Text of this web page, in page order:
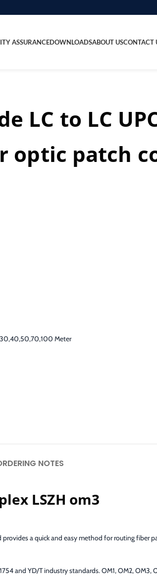
ASSURANCEDOWNLOADSABOUT USCONTACT
LC to LC
optic patch
Meter
NOTES
LSZH om3
a quick and easy method for routing fiber
and YD/T industry standards. OM1, OM2,